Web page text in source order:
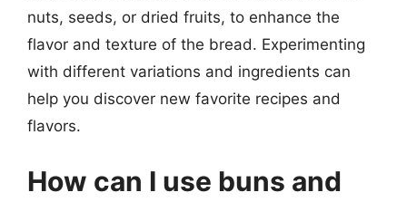
nuts, seeds, or dried fruits, to enhance the
flavor and texture of the bread. Experimenting
with different variations and ingredients can
help you discover new favorite recipes and
flavors.
How can I use buns and